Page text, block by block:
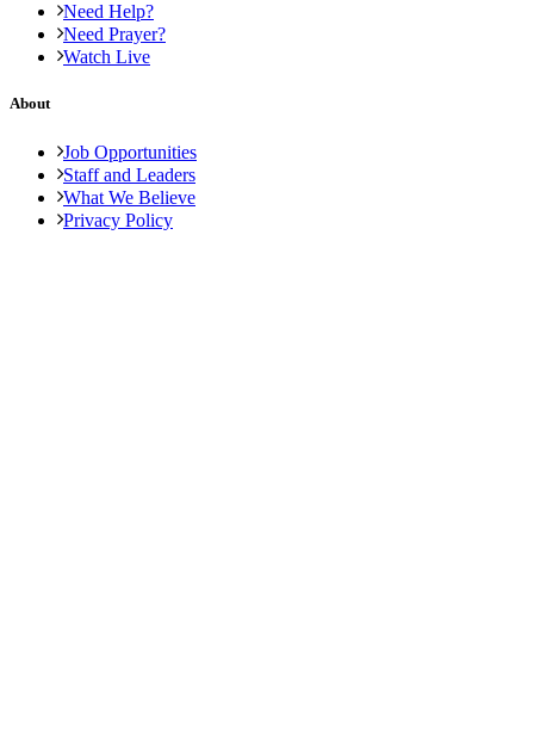
Need Help?
Need Prayer?
Watch Live
About
Job Opportunities
Staff and Leaders
What We Believe
Privacy Policy